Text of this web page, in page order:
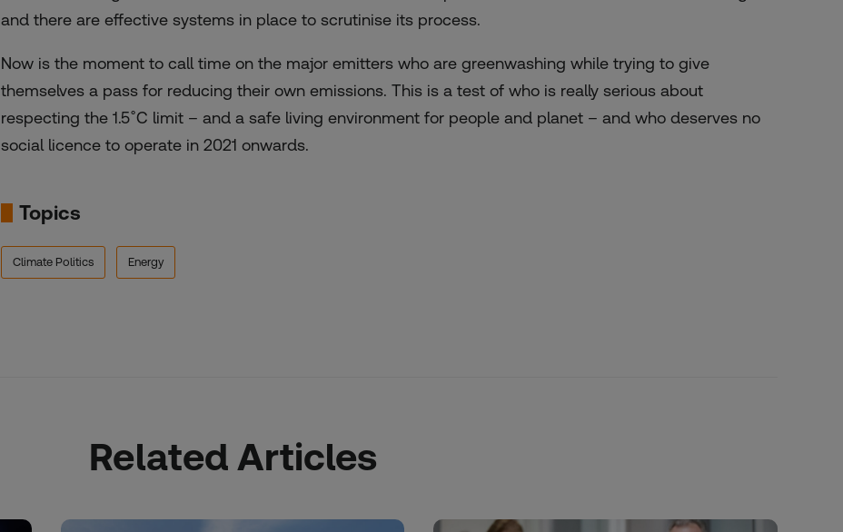
and there are effective systems in place to scrutinise its process.
Now is the moment to call time on the major emitters who are greenwashing while trying to give
themselves a pass for reducing their own emissions. This is a test of who is really serious about
respecting the 1.5˚C limit – and a safe living environment for people and planet – and who deserves no
social licence to operate in 2021 onwards.
Topics
Climate Politics Energy
Related Articles